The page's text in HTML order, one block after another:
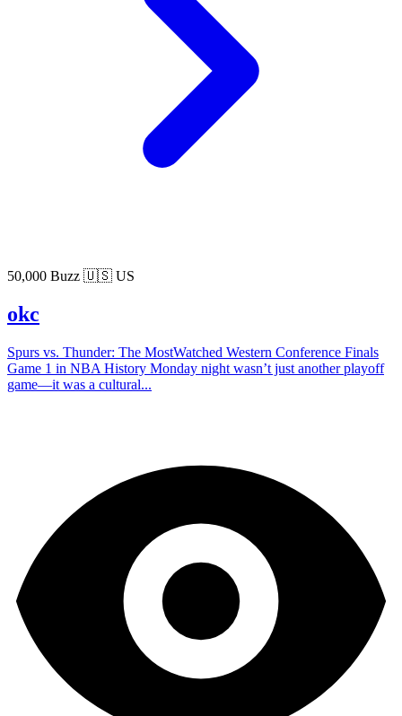
50,000 Buzz 🇺🇸 US
okc
Spurs vs. Thunder: The MostWatched Western Conference Finals
Game 1 in NBA History Monday night wasn’t just another playoff
game—it was a cultural...